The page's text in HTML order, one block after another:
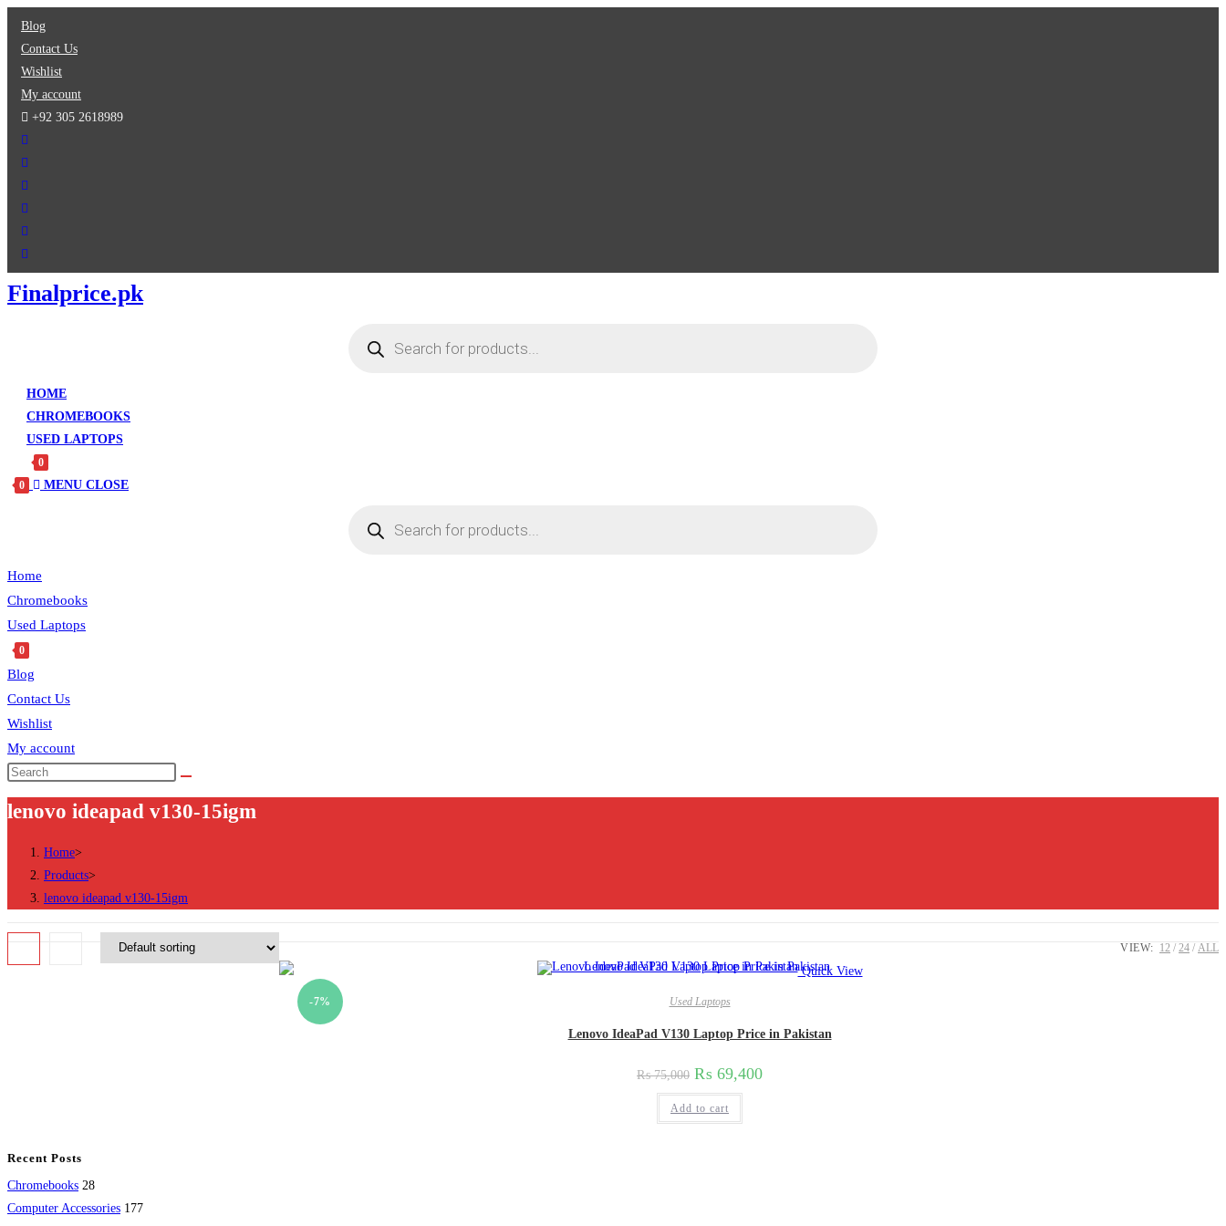
Skip
content
Blog
Contact Us
Wishlist
My account
+92 305 2618989
Finalprice.pk
search
HOME
CHROMEBOOKS
USED LAPTOPS
0
0
MENU CLOSE
search
Home
Chromebooks
Used Laptops
0
Blog
Contact Us
Wishlist
My account
Search
this
website
lenovo ideapad v130-15igm
Home>
Products>
lenovo ideapad v130-15igm
VIEW: 12 24 ALL
-7%
Quick View
Used Laptops
Lenovo IdeaPad V130 Laptop Price in Pakistan
₨75,000 ₨ 69,400
Add to cart
Recent Posts
Chromebooks 2828
products
Computer Accessories 177177